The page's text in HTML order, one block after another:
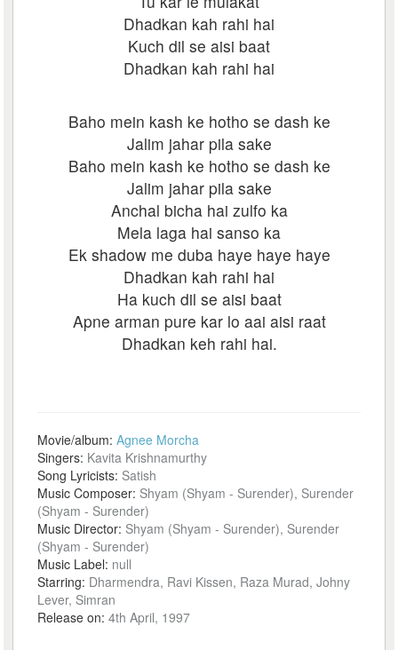
Dhadkan kah rahi hai
Kuch dil se aisi baat
Dhadkan kah rahi hai
Baho mein kash ke hotho se dash ke
Jalim jahar pila sake
Baho mein kash ke hotho se dash ke
Jalim jahar pila sake
Anchal bicha hai zulfo ka
Mela laga hai sanso ka
Ek shadow me duba haye haye haye
Dhadkan kah rahi hai
Ha kuch dil se aisi baat
Apne arman pure kar lo aai aisi raat
Dhadkan keh rahi hai.
Movie/album:Agnee Morcha
Singers: Kavita Krishnamurthy
Song Lyricists: Satish
Music Composer: Shyam (Shyam - Surender), Surender
(Shyam - Surender)
Music Director: Shyam (Shyam - Surender), Surender
(Shyam - Surender)
Music Label: null
Starring: Dharmendra, Ravi Kissen, Raza Murad, Johny
Lever, Simran
Release on:4th April, 1997